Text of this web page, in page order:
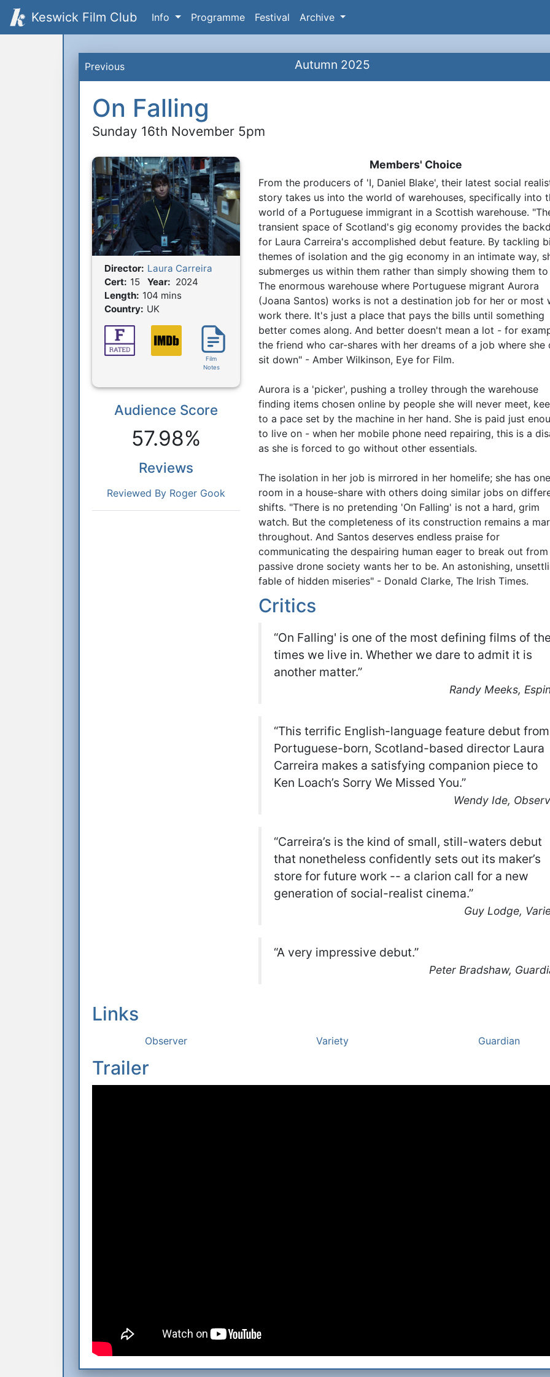
Keswick Film Club Info Programme Festival Archive
Previous Autumn 2025
On Falling
Sunday 16th November 5pm
Film Details
Director: Laura Carreira
Cert: 15 Year: 2024
Length: 104 mins
Country: UK
Film
Notes
Reactions
Audience Score
57.98%
Reviews
Reviewed By Roger Gook
Members' Choice
Synopsis
From the producers of 'I, Daniel Blake', their latest social
story takes us into the world of warehouses, specifically into
world of a Portuguese immigrant in a Scottish warehouse.
transient space of Scotland's gig economy provides the
for Laura Carreira's accomplished debut feature. By tackling
themes of isolation and the gig economy in an intimate way,
submerges us within them rather than simply showing them to
The enormous warehouse where Portuguese migrant Aurora
(Joana Santos) works is not a destination job for her or most
work there. It's just a place that pays the bills until something
better comes along. And better doesn't mean a lot - for
the friend who car-shares with her dreams of a job where she
sit down" - Amber Wilkinson, Eye for Film.
Aurora is a 'picker', pushing a trolley through the warehouse
finding items chosen online by people she will never meet,
to a pace set by the machine in her hand. She is paid just
to live on - when her mobile phone need repairing, this is a
as she is forced to go without other essentials.
The isolation in her job is mirrored in her homelife; she has one
room in a house-share with others doing similar jobs on
shifts. "There is no pretending 'On Falling' is not a hard, grim
watch. But the completeness of its construction remains a
throughout. And Santos deserves endless praise for
communicating the despairing human eager to break out
passive drone society wants her to be. An astonishing,
fable of hidden miseries" - Donald Clarke, The Irish Times.
Critics
“On Falling' is one of the most defining films of
times we live in. Whether we dare to admit it is
another matter.”
Randy Meeks,
“This terrific English-language feature debut from
Portuguese-born, Scotland-based director Laura
Carreira makes a satisfying companion piece to
Ken Loach’s Sorry We Missed You.”
Wendy Ide,
“Carreira’s is the kind of small, still-waters debut
that nonetheless confidently sets out its maker’s
store for future work -- a clarion call for a new
generation of social-realist cinema.”
Guy Lodge,
“A very impressive debut.”
Peter Bradshaw,
Links
Observer Variety Guardian
Trailer